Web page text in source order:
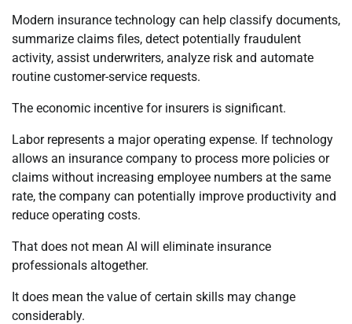
Modern insurance technology can help classify documents,
summarize claims files, detect potentially fraudulent
activity, assist underwriters, analyze risk and automate
routine customer-service requests.
The economic incentive for insurers is significant.
Labor represents a major operating expense. If technology
allows an insurance company to process more policies or
claims without increasing employee numbers at the same
rate, the company can potentially improve productivity and
reduce operating costs.
That does not mean AI will eliminate insurance
professionals altogether.
It does mean the value of certain skills may change
considerably.